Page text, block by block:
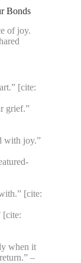
Bonds
of joy.
[cite:
grief.”
with joy.”
[cite:
[cite:
when it
–